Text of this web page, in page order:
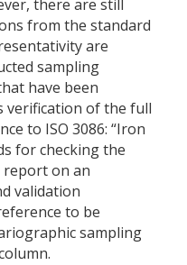
there are still
from the standard
are
sampling
have been
verification of the full
to ISO 3086: “Iron
for checking the
report on an
validation
to be
sampling